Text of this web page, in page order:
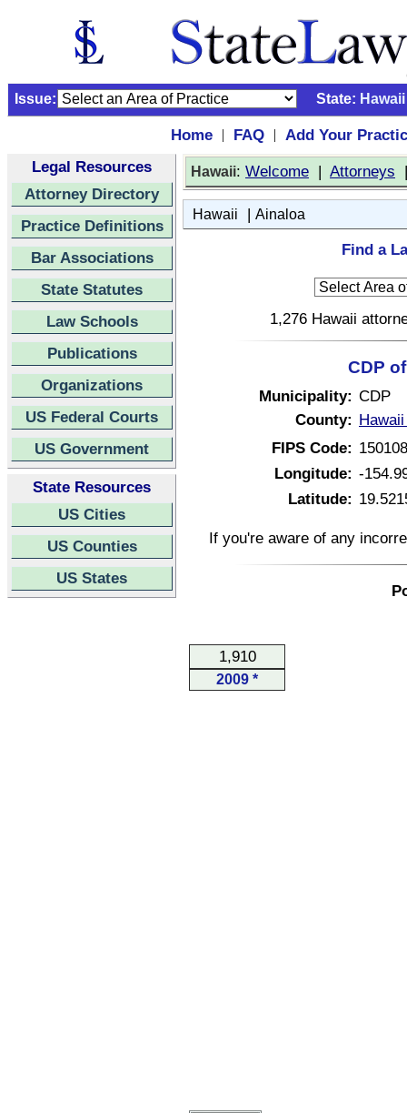
Issue: State: Hawaii
Home | FAQ |
Add Your
Legal Resources
Attorney Directory
Practice Definitions
Bar Associations
State Statutes
Law Schools
Publications
Organizations
US Federal Courts
US Government
State Resources
US Cities
US Counties
US States
Hawaii: Welcome | Attorneys
Hawaii | Ainaloa
Find a
1,276 Hawaii
CDP
Municipality: CDP
County:
FIPS Code:
Longitude: -
Latitude:
If you're aware of any
1,910
2009 *